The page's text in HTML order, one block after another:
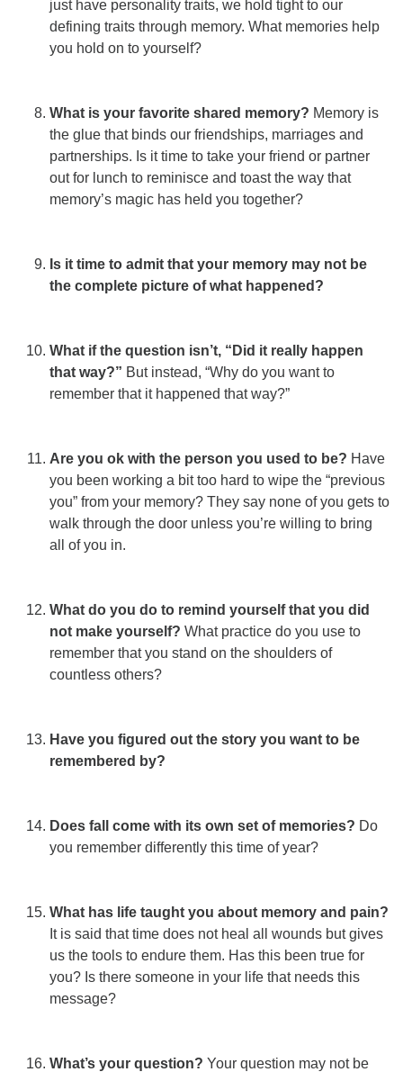
just have personality traits, we hold tight to our
defining traits through memory. What memories help
you hold on to yourself?
What is your favorite shared memory? Memory is
the glue that binds our friendships, marriages and
partnerships. Is it time to take your friend or partner
out for lunch to reminisce and toast the way that
memory’s magic has held you together?
Is it time to admit that your memory may not be
the complete picture of what happened?
What if the question isn’t, “Did it really happen
that way?” But instead, “Why do you want to
remember that it happened that way?”
Are you ok with the person you used to be? Have
you been working a bit too hard to wipe the “previous
you” from your memory? They say none of you gets to
walk through the door unless you’re willing to bring
all of you in.
What do you do to remind yourself that you did
not make yourself? What practice do you use to
remember that you stand on the shoulders of
countless others?
Have you figured out the story you want to be
remembered by?
Does fall come with its own set of memories? Do
you remember differently this time of year?
What has life taught you about memory and pain?
It is said that time does not heal all wounds but gives
us the tools to endure them. Has this been true for
you? Is there someone in your life that needs this
message?
What’s your question? Your question may not be